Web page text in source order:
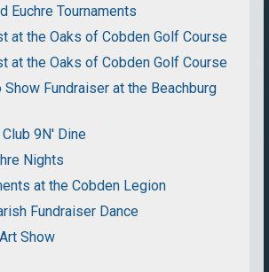
Euchre Tournaments
at the Oaks of Cobden Golf Course
at the Oaks of Cobden Golf Course
Show Fundraiser at the Beachburg
9N' Dine
Nights
at the Cobden Legion
Fundraiser Dance
Show